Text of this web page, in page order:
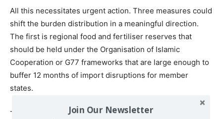
All this necessitates urgent action. Three measures could
shift the burden distribution in a meaningful direction.
The first is regional food and fertiliser reserves that
should be held under the Organisation of Islamic
Cooperation or G77 frameworks that are large enough to
buffer 12 months of import disruptions for member
states.
The second is a Global South war-risk reinsurance pool,
Join Our Newsletter